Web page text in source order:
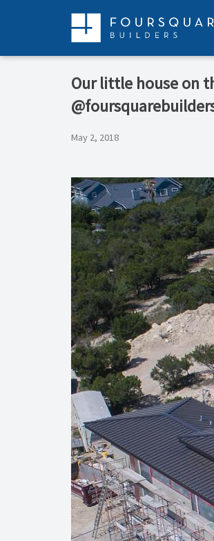
Our little house on
May 2, 2018